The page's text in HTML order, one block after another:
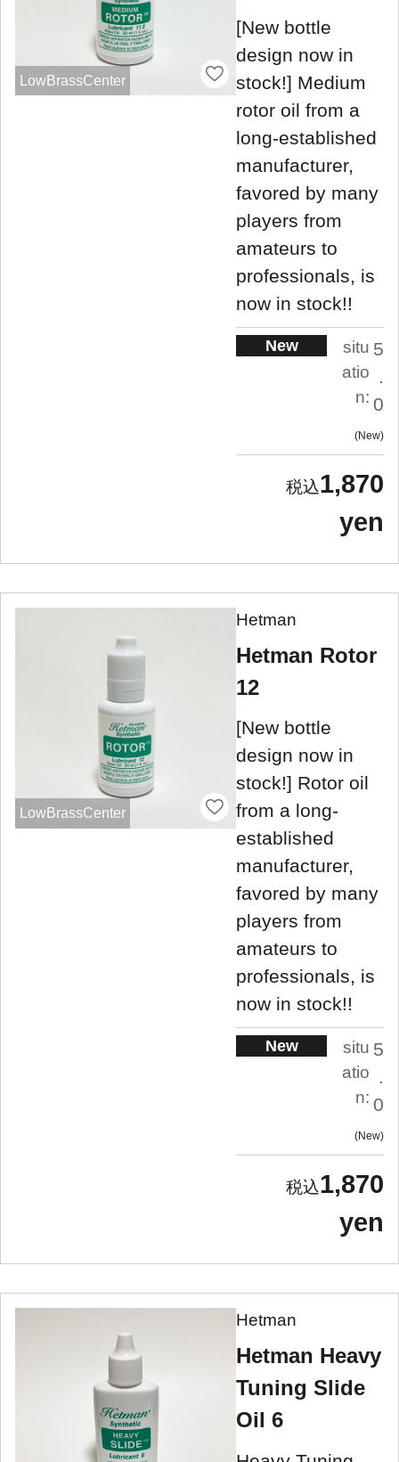
LowBrassCenter
[New bottle
design now in
stock!] Medium
rotor oil from a
long-established
manufacturer,
favored by many
players from
amateurs to
professionals, is
now in stock!!
New
situ
atio
n:
5
.
0
New
1,870
yen
LowBrassCenter
Hetman
Hetman Rotor
12
[New bottle
design now in
stock!] Rotor oil
from a long-
established
manufacturer,
favored by many
players from
amateurs to
professionals, is
now in stock!!
New
situ
atio
n:
5
.
0
New
1,870
yen
Hetman
Hetman Heavy
Tuning Slide
Oil 6